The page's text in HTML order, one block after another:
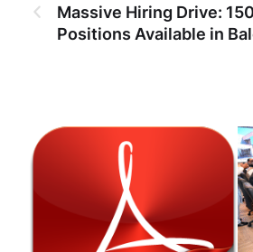
Massive Hiring Drive:
Positions Available in